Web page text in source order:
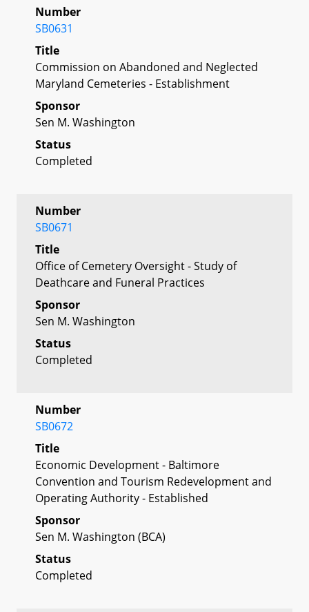
Number
SB0631
Title
Commission on Abandoned and Neglected
Maryland Cemeteries - Establishment
Sponsor
Sen M. Washington
Status
Completed
Number
SB0671
Title
Office of Cemetery Oversight - Study of
Deathcare and Funeral Practices
Sponsor
Sen M. Washington
Status
Completed
Number
SB0672
Title
Economic Development - Baltimore
Convention and Tourism Redevelopment and
Operating Authority - Established
Sponsor
Sen M. Washington (BCA)
Status
Completed